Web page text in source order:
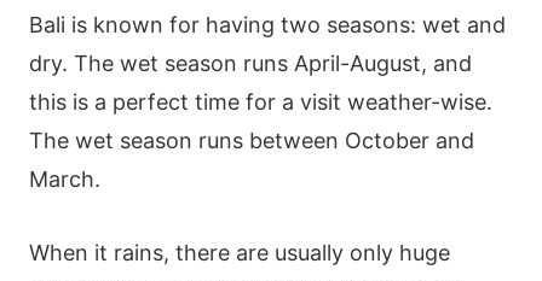
Bali is known for having two seasons: wet and
dry. The wet season runs April-August, and
this is a perfect time for a visit weather-wise.
The wet season runs between October and
March.
When it rains, there are usually only huge